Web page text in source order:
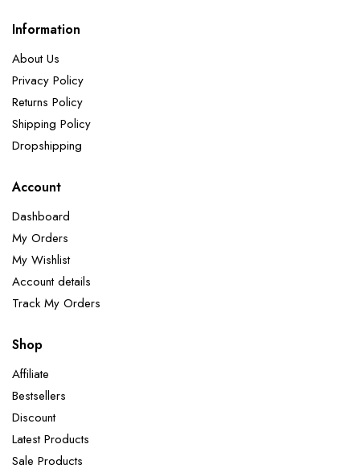
Information
About Us
Privacy Policy
Returns Policy
Shipping Policy
Dropshipping
Account
Dashboard
My Orders
My Wishlist
Account details
Track My Orders
Shop
Affiliate
Bestsellers
Discount
Latest Products
Sale Products